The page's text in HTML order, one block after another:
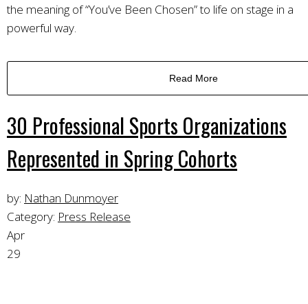
the meaning of “You’ve Been Chosen” to life on stage in a
powerful way.
Read More
30 Professional Sports Organizations
Represented in Spring Cohorts
by: Nathan Dunmoyer
Category: Press Release
Apr
29